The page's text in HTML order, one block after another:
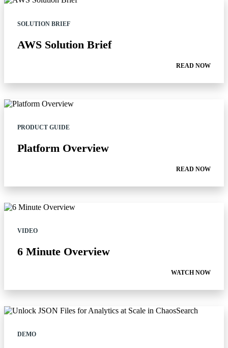
SOLUTION BRIEF
AWS Solution Brief
READ NOW
PRODUCT GUIDE
Platform Overview
READ NOW
VIDEO
6 Minute Overview
WATCH NOW
DEMO